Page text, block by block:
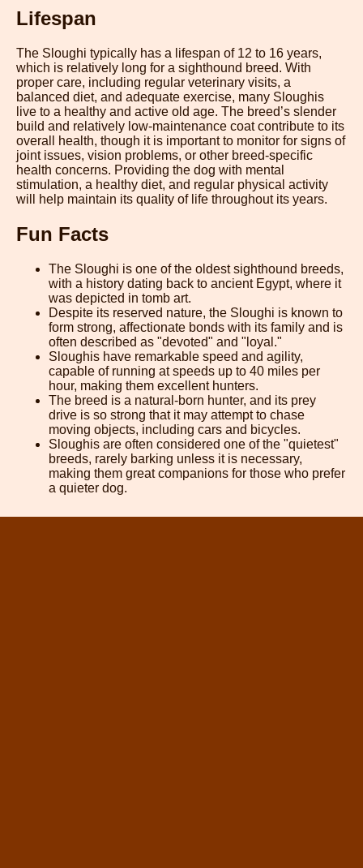
Lifespan
The Sloughi typically has a lifespan of 12 to 16 years,
which is relatively long for a sighthound breed. With
proper care, including regular veterinary visits, a
balanced diet, and adequate exercise, many Sloughis
live to a healthy and active old age. The breed’s slender
build and relatively low-maintenance coat contribute to its
overall health, though it is important to monitor for signs of
joint issues, vision problems, or other breed-specific
health concerns. Providing the dog with mental
stimulation, a healthy diet, and regular physical activity
will help maintain its quality of life throughout its years.
Fun Facts
The Sloughi is one of the oldest sighthound breeds,
with a history dating back to ancient Egypt, where it
was depicted in tomb art.
Despite its reserved nature, the Sloughi is known to
form strong, affectionate bonds with its family and is
often described as "devoted" and "loyal."
Sloughis have remarkable speed and agility,
capable of running at speeds up to 40 miles per
hour, making them excellent hunters.
The breed is a natural-born hunter, and its prey
drive is so strong that it may attempt to chase
moving objects, including cars and bicycles.
Sloughis are often considered one of the "quietest"
breeds, rarely barking unless it is necessary,
making them great companions for those who prefer
a quieter dog.